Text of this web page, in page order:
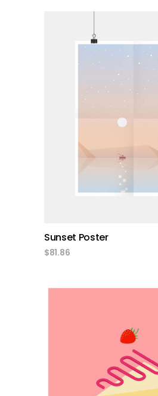
add to cart
Sunset Poster
$81.86